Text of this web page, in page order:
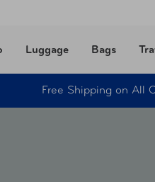
Luggage Bags
Free Shipping on All